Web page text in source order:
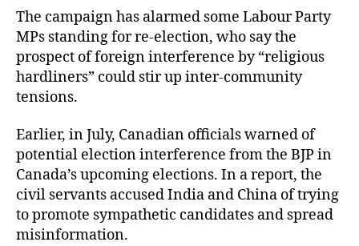
The campaign has alarmed some Labour Party
MPs standing for re-election, who say the
prospect of foreign interference by “religious
hardliners” could stir up inter-community
tensions.
Earlier, in July, Canadian officials warned of
potential election interference from the BJP in
Canada’s upcoming elections. In a report, the
civil servants accused India and China of trying
to promote sympathetic candidates and spread
misinformation.